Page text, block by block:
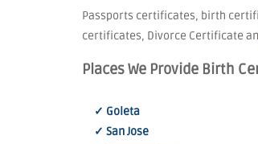
Passports certificates, birth
certificates, Divorce Certificate
Places We Provide Birth
✓ Goleta
✓ San Jose